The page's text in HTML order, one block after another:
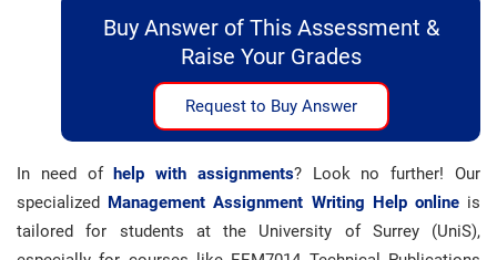
Buy Answer of This Assessment &
Raise Your Grades
Request to Buy Answer
In need ofhelp with assignments? Look no further! Our
specialized Management Assignment Writing Help onlineis
tailored for students at the University of Surrey (UniS),